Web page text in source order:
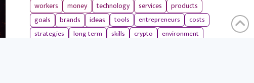
workers
money technology services products
goals brands ideas tools entrepreneurs
costs
strategies
long term skills crypto environment